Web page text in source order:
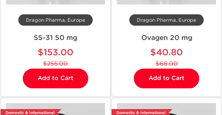
Dragon Pharma, Europe
SS-31 50 mg
$153.00
$255.00
Add to Cart
Dragon Pharma, Europe
Ovagen 20 mg
$40.80
$68.00
Add to Cart
Domestic & International Domestic & International